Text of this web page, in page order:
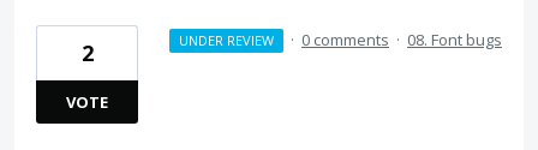
2
VOTE
UNDER REVIEW · 0 comments · 08. Font bugs